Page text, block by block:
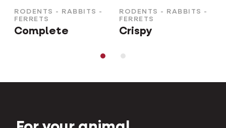
RODENTS - RABBITS -
FERRETS
Complete
RODENTS - RABBITS -
FERRETS
Crispy